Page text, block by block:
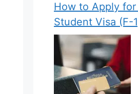
How to Apply for
Student Visa (F-